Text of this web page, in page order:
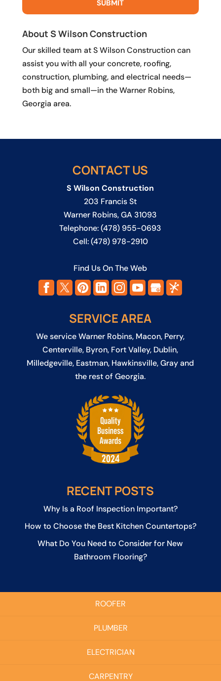
About S Wilson Construction
Our skilled team at S Wilson Construction can
assist you with all your concrete, roofing,
construction, plumbing, and electrical needs—
both big and small—in the Warner Robins,
Georgia area.
CONTACT US
S Wilson Construction
203 Francis St
Warner Robins,GA 31093
Telephone:(478) 955-0693
Cell:(478) 978-2910
Find Us On The Web
SERVICE AREA
We serviceWarner Robins, Macon, Perry,
Centerville, Byron, Fort Valley, Dublin,
Milledgeville, Eastman, Hawkinsville, Gray and
the rest of Georgia.
RECENT POSTS
Why Is a Roof Inspection Important?
How to Choose the Best Kitchen Countertops?
What Do You Need to Consider for New
Bathroom Flooring?
ROOFER
PLUMBER
ELECTRICIAN
CARPENTRY